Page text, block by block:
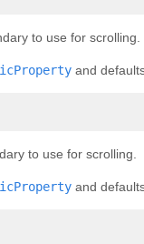
to use for scrolling.
and
to use for scrolling.
and